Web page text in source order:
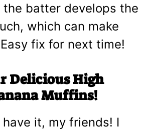
the batter develops the
which can make
fix for next time!
Delicious High
Muffins!
it, my friends! I